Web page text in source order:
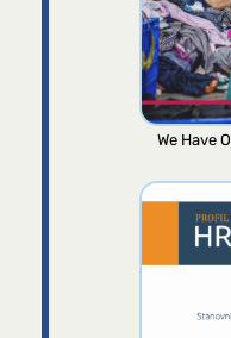
We Have